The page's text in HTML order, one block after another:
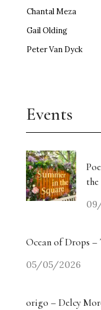
Chantal Meza
Gail Olding
Peter Van Dyck
Events
the
Ocean of Drops –
05/05/2026
origo – Delcy